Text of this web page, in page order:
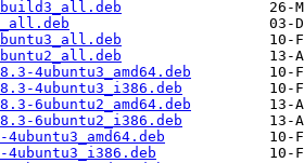
4ubuntu3_amd64.deb
4ubuntu3_i386.deb
6ubuntu2_amd64.deb
6ubuntu2_i386.deb